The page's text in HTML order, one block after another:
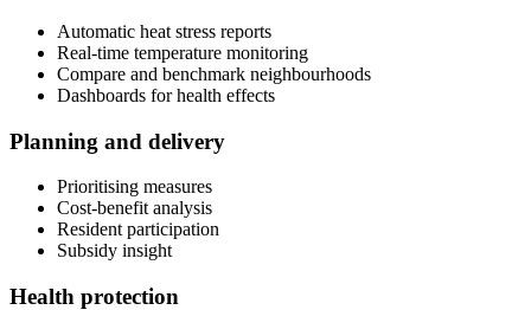
Automatic heat stress reports
Real-time temperature monitoring
Compare and benchmark neighbourhoods
Dashboards for health effects
Planning and delivery
Prioritising measures
Cost-benefit analysis
Resident participation
Subsidy insight
Health protection